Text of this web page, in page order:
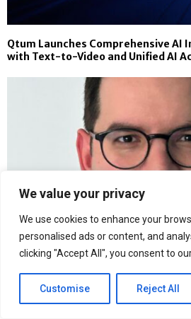
We value your privacy
We use cookies to enhance your
personalised ads or content, and
clicking "Accept All", you consent to
Customise Reject All
Qtum Launches Comprehensive
with Text-to-Video and Unified AI
Why Siloed Commercial Forecasting